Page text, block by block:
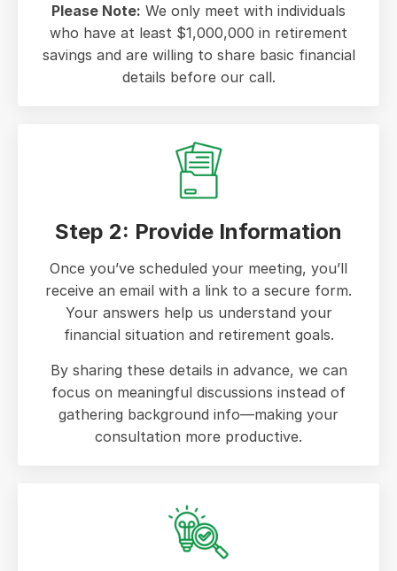
Please Note: We only meet with individuals
who have at least $1,000,000 in retirement
savings and are willing to share basic financial
details before our call.
Step 2: Provide Information
Once you’ve scheduled your meeting, you’ll
receive an email with a link to a secure form.
Your answers help us understand your
financial situation and retirement goals.
By sharing these details in advance, we can
focus on meaningful discussions instead of
gathering background info—making your
consultation more productive.